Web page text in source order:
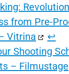
from Pre-
Vitrina
↩︎
Shooting
– Filmustage